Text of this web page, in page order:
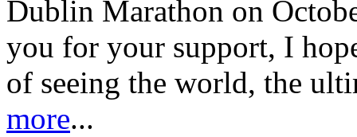
Dublin Marathon on
you for your support, I
of seeing the world, the
more...